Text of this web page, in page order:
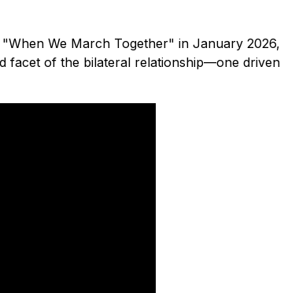
We March Together" in January
facet of the bilateral relationship—one